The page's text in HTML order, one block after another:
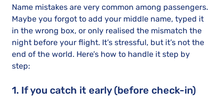
Name mistakes are very common among passengers.
Maybe you forgot to add your middle name, typed it
in the wrong box, or only realised the mismatch the
night before your flight. It’s stressful, but it’s not the
end of the world. Here’s how to handle it step by
step:
1. If you catch it early (before check-in)